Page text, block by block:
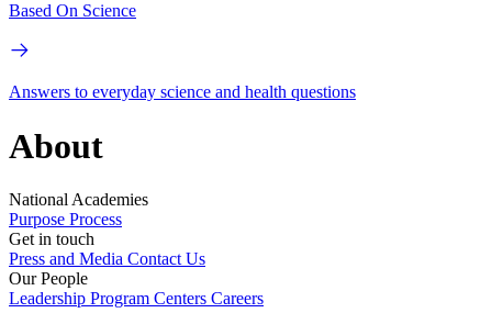
Based On Science
Answers to everyday science and health questions
About
National Academies
Purpose Process
Get in touch
Press and Media Contact Us
Our People
Leadership Program Centers Careers